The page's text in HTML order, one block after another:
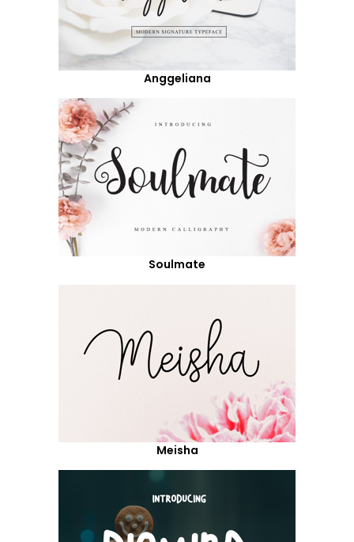
Anggeliana
Soulmate
Meisha